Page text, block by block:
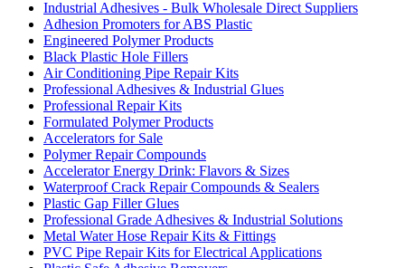
Industrial Adhesives - Bulk Wholesale Direct Suppliers
Adhesion Promoters for ABS Plastic
Engineered Polymer Products
Black Plastic Hole Fillers
Air Conditioning Pipe Repair Kits
Professional Adhesives & Industrial Glues
Professional Repair Kits
Formulated Polymer Products
Accelerators for Sale
Polymer Repair Compounds
Accelerator Energy Drink: Flavors & Sizes
Waterproof Crack Repair Compounds & Sealers
Plastic Gap Filler Glues
Professional Grade Adhesives & Industrial Solutions
Metal Water Hose Repair Kits & Fittings
PVC Pipe Repair Kits for Electrical Applications